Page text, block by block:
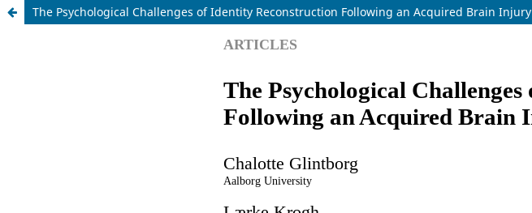
The Psychological Challenges of Identity Reconstruction Following an Acquired Brain Injury